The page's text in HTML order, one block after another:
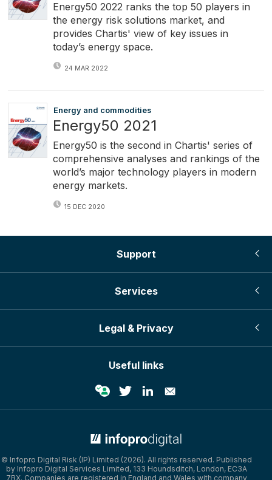
Energy50 2022 ranks the top 50 players in
the energy risk solutions market, and
provides Chartis' view of key issues in
today’s energy space.
24 MAR 2022
Energy and commodities
Energy50 2021
Energy50 is the second in Chartis' series of
comprehensive analyses and rankings of the
world’s major technology players in modern
energy markets.
15 DEC 2020
Support
Services
Legal & Privacy
Useful links
© Infopro Digital Risk (IP) Limited (2026). All rights reserved. Published
by Infopro Digital Services Limited, 133 Houndsditch, London, EC3A
7BX. Companies are registered in England and Wales with company